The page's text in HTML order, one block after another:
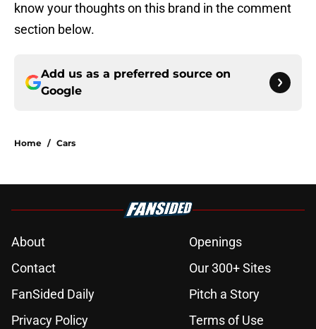
know your thoughts on this brand in the comment
section below.
Add us as a preferred source on
Google
Home / Cars
About
Openings
Contact
Our 300+ Sites
FanSided Daily
Pitch a Story
Privacy Policy
Terms of Use